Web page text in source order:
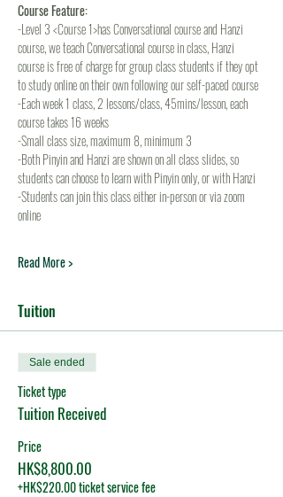
Course Feature:
-Level 3 <Course 1>has Conversational course and Hanzi
course, we teach Conversational course in class, Hanzi
course is free of charge for group class students if they opt
to study online on their own following our self-paced course
-Each week 1 class, 2 lessons/class, 45mins/lesson, each
course takes 16 weeks
-Small class size, maximum 8, minimum 3
-Both Pinyin and Hanzi are shown on all class slides, so
students can choose to learn with Pinyin only, or with Hanzi
-Students can join this class either in-person or via zoom
online
Read More >
Tuition
Sale ended
Ticket type
Tuition Received
Price
HK$8,800.00
+HK$220.00 ticket service fee